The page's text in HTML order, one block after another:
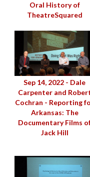
Oral History of
TheatreSquared
Sep 14, 2022 - Dale
Carpenter and
Cochran - Reporting
Arkansas: The
Documentary Films
Jack Hill